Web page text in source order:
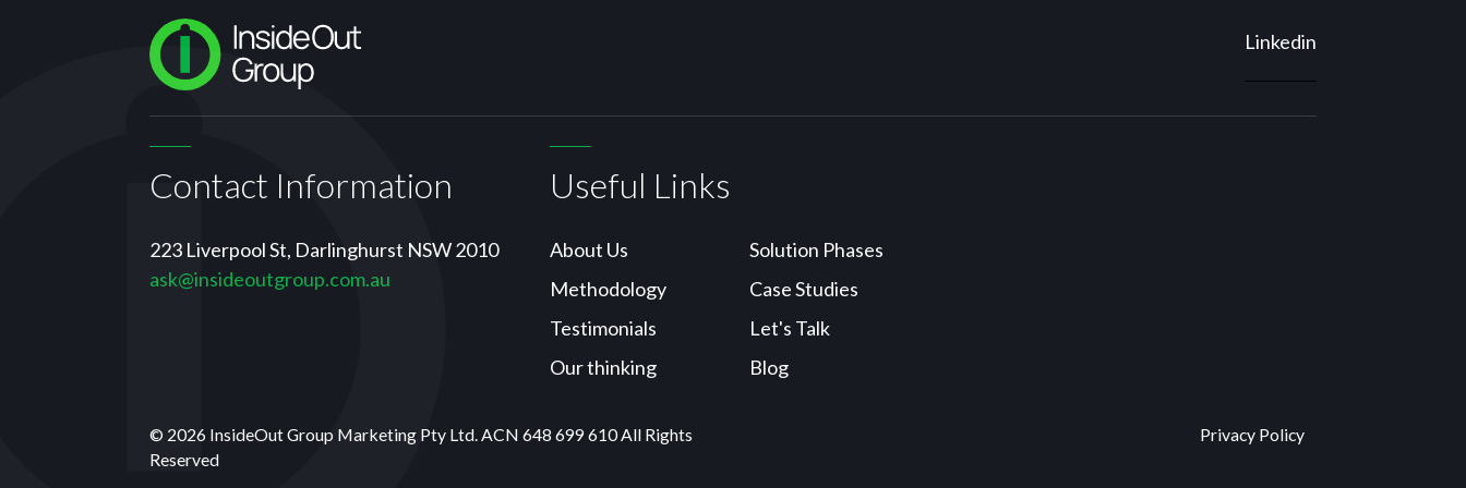
Linkedin
Contact Information
223 Liverpool St, Darlinghurst NSW 2010
ask@insideoutgroup.com.au
Useful Links
About Us
Methodology
Testimonials
Our thinking
Solution Phases
Case Studies
Let's Talk
Blog
© 2026 InsideOut Group Marketing Pty Ltd. ACN 648 699 610 All Rights
Reserved
Privacy Policy